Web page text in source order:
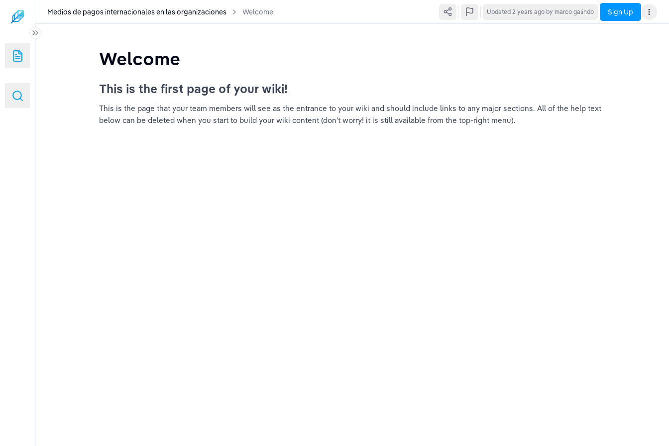
en las organizaciones
Medios de pagos internacionales en las organizaciones Welcome Updated 2 years ago by marco galindo Sign Up
Welcome
This is the first page of your wiki!
This is the page that your team members will see as the entrance to your wiki and should include links to any major sections. All of the help text
below can be deleted when you start to build your wiki content (don't worry! it is still available from the top-right menu).